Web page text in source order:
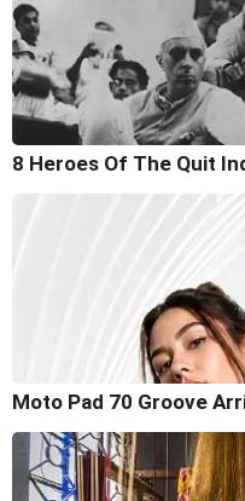
8 Heroes Of The Quit
Moto Pad 70 Groove